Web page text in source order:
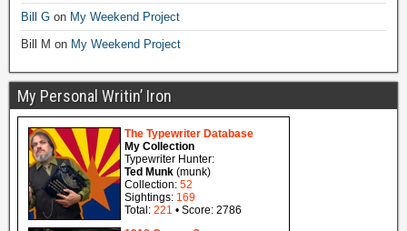
Bill G on My Weekend Project
Bill M on My Weekend Project
My Personal Writin’ Iron